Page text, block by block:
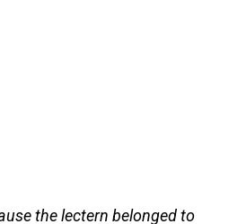
the lectern belonged to